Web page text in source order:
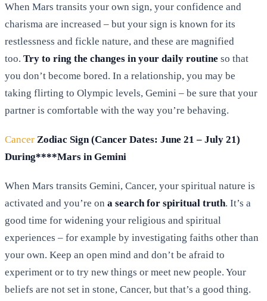
When Mars transits your own sign, your confidence and
charisma are increased – but your sign is known for its
restlessness and fickle nature, and these are magnified
too. Try to ring the changes in your daily routine so that
you don’t become bored. In a relationship, you may be
taking flirting to Olympic levels, Gemini – be sure that your
partner is comfortable with the way you’re behaving.
Cancer Zodiac Sign (Cancer Dates: June 21 – July 21)
During****Mars in Gemini
When Mars transits Gemini, Cancer, your spiritual nature is
activated and you’re on a search for spiritual truth. It’s a
good time for widening your religious and spiritual
experiences – for example by investigating faiths other than
your own. Keep an open mind and don’t be afraid to
experiment or to try new things or meet new people. Your
beliefs are not set in stone, Cancer, but that’s a good thing.